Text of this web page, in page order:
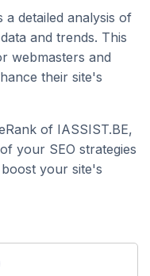
detailed analysis of
and trends. This
webmasters and
their site's
of IASSIST.BE,
your SEO strategies
your site's